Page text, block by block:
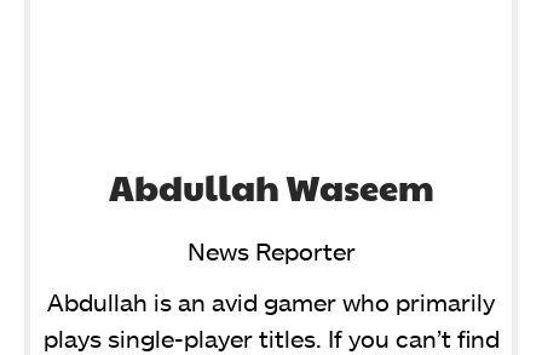
Abdullah Waseem
News Reporter
Abdullah is an avid gamer who primarily
plays single-player titles. If you can’t find